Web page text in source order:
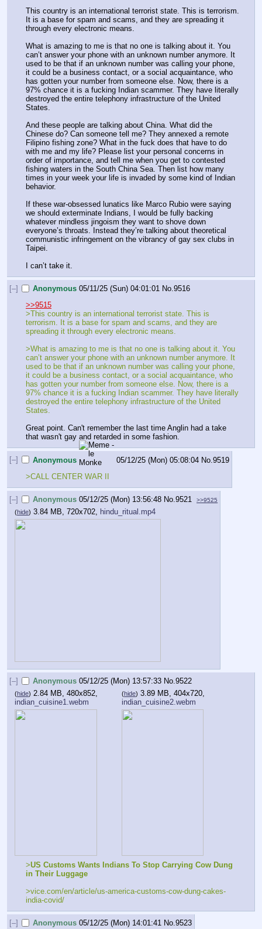
This country is an international terrorist state. This is terrorism.
It is a base for spam and scams, and they are spreading it
through every electronic means.
What is amazing to me is that no one is talking about it. You
can’t answer your phone with an unknown number anymore. It
used to be that if an unknown number was calling your phone,
it could be a business contact, or a social acquaintance, who
has gotten your number from someone else. Now, there is a
97% chance it is a fucking Indian scammer. They have literally
destroyed the entire telephony infrastructure of the United
States.
And these people are talking about China. What did the
Chinese do? Can someone tell me? They annexed a remote
Filipino fishing zone? What in the fuck does that have to do
with me and my life? Please list your personal concerns in
order of importance, and tell me when you get to contested
fishing waters in the South China Sea. Then list how many
times in your week your life is invaded by some kind of Indian
behavior.
If these war-obsessed lunatics like Marco Rubio were saying
we should exterminate Indians, I would be fully backing
whatever mindless jingoism they want to shove down
everyone’s throats. Instead they’re talking about theoretical
communistic infringement on the vibrancy of gay sex clubs in
Taipei.
I can’t take it.
[–] Anonymous 05/11/25 (Sun) 04:01:01 No.9516
>>9515
>This country is an international terrorist state. This is
terrorism. It is a base for spam and scams, and they are
spreading it through every electronic means.
>What is amazing to me is that no one is talking about it. You
can’t answer your phone with an unknown number anymore. It
used to be that if an unknown number was calling your phone,
it could be a business contact, or a social acquaintance, who
has gotten your number from someone else. Now, there is a
97% chance it is a fucking Indian scammer. They have literally
destroyed the entire telephony infrastructure of the United
States.
Great point. Can't remember the last time Anglin had a take
that wasn't gay and retarded in some fashion.
[–] Anonymous 05/12/25 (Mon) 05:08:04 No.9519
>CALL CENTER WAR II
[–] Anonymous 05/12/25 (Mon) 13:56:48 No.9521 >>9525
(hide) 3.84 MB, 720x702, hindu_ritual.mp4
[–] Anonymous 05/12/25 (Mon) 13:57:33 No.9522
(hide) 2.84 MB, 480x852,
indian_cuisine1.webm
(hide) 3.89 MB, 404x720,
indian_cuisine2.webm
>US Customs Wants Indians To Stop Carrying Cow Dung
in Their Luggage
>vice.com/en/article/us-america-customs-cow-dung-cakes-
india-covid/
[–] Anonymous 05/12/25 (Mon) 14:01:41 No.9523